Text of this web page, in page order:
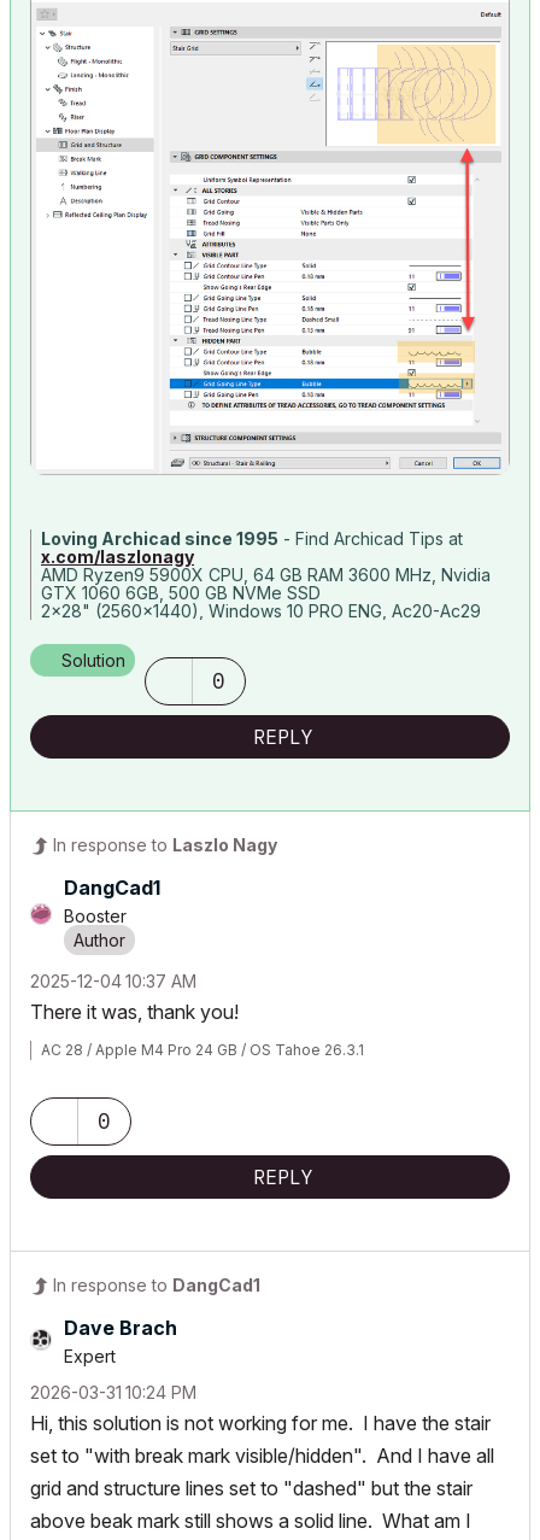
Loving Archicad since 1995 - Find Archicad Tips at
x.com/laszlonagy
AMD Ryzen9 5900X CPU, 64 GB RAM 3600 MHz, Nvidia
GTX 1060 6GB, 500 GB NVMe SSD
2x28" (2560x1440), Windows 10 PRO ENG, Ac20-Ac29
Solution
0
REPLY
In response to Laszlo Nagy
DangCad1
Booster
‎2025-12-0410:37 AM
There it was, thank you!
AC 28 / Apple M4 Pro 24 GB / OS Tahoe 26.3.1
0
REPLY
In response to DangCad1
Dave Brach
Expert
‎2026-03-31 10:24 PM
Hi, this solution is not working for me. I have the stair
set to "with break mark visible/hidden". And I have all
grid and structure lines set to "dashed" but the stair
above beak mark still shows a solid line. What am I